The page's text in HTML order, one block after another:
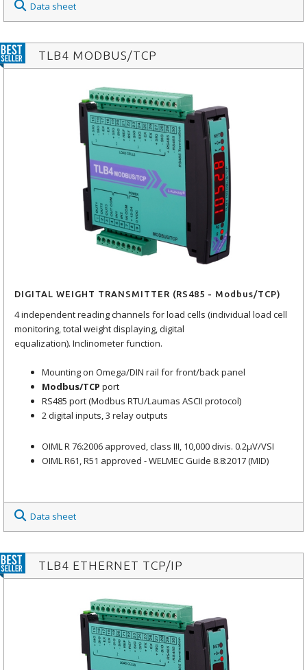
Data sheet
TLB4 MODBUS/TCP
DIGITAL WEIGHT TRANSMITTER (RS485 - Modbus/TCP)
4 independent reading channels for load cells (individual load cell
monitoring, total weight displaying, digital
equalization). Inclinometer function.
Mounting on Omega/DIN rail for front/back panel
Modbus/TCP port
RS485 port (Modbus RTU/Laumas ASCII protocol)
2 digital inputs, 3 relay outputs
OIML R 76:2006 approved, class III, 10,000 divis. 0.2μV/VSI
OIML R61, R51 approved - WELMEC Guide 8.8:2017 (MID)
Data sheet
TLB4 ETHERNET TCP/IP